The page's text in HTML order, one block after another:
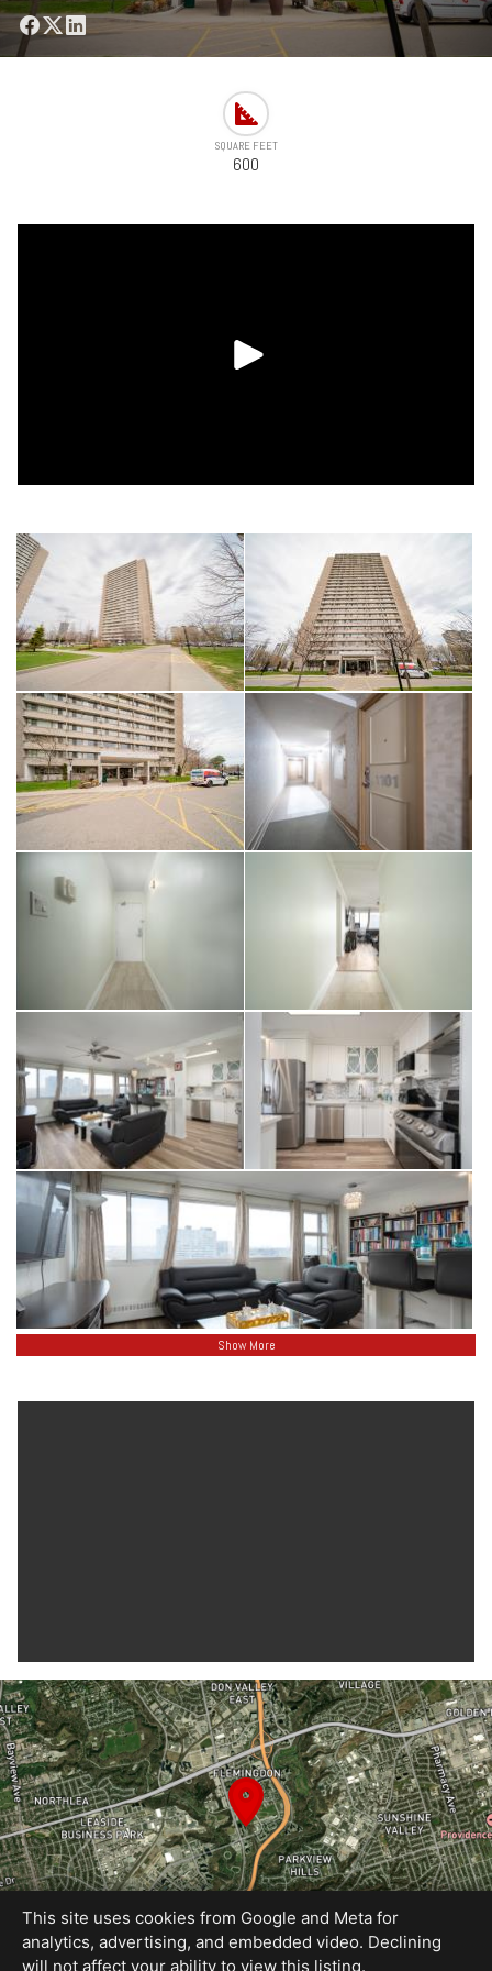
SQUARE FEET
600
Show More
This site uses cookies from Google and Meta for
analytics, advertising, and embedded video. Declining
will not affect your ability to view this listing.